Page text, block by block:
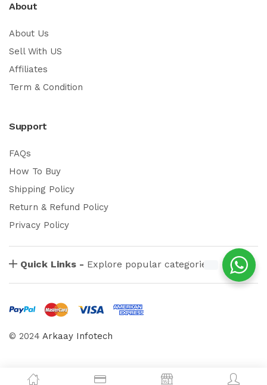
About
About Us
Sell With US
Affiliates
Term & Condition
Support
FAQs
How To Buy
Shipping Policy
Return & Refund Policy
Privacy Policy
Quick Links - Explore popular categories
© 2024 Arkaay Infotech